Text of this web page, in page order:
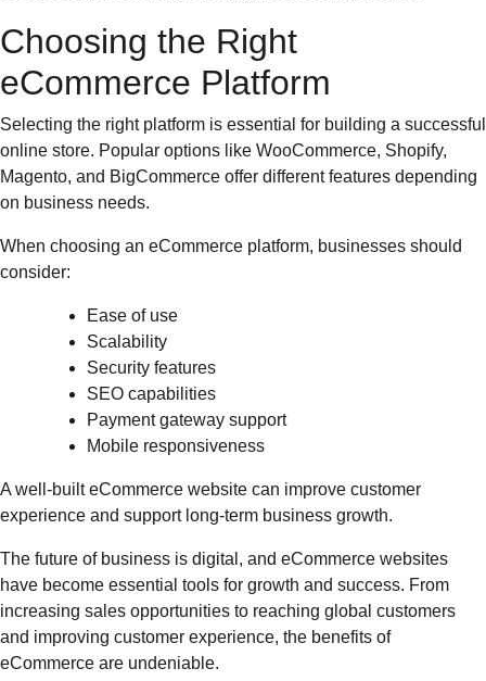
Choosing the Right
eCommerce Platform
Selecting the right platform is essential for building a successful
online store. Popular options like WooCommerce, Shopify,
Magento, and BigCommerce offer different features depending
on business needs.
When choosing an eCommerce platform, businesses should
consider:
Ease of use
Scalability
Security features
SEO capabilities
Payment gateway support
Mobile responsiveness
A well-built eCommerce website can improve customer
experience and support long-term business growth.
The future of business is digital, and eCommerce websites
have become essential tools for growth and success. From
increasing sales opportunities to reaching global customers
and improving customer experience, the benefits of
eCommerce are undeniable.